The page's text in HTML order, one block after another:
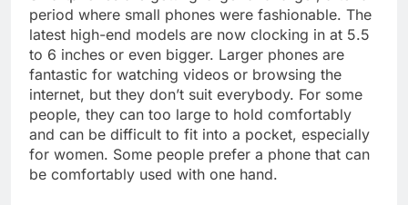
period where small phones were fashionable. The
latest high-end models are now clocking in at 5.5
to 6 inches or even bigger. Larger phones are
fantastic for watching videos or browsing the
internet, but they don’t suit everybody. For some
people, they can too large to hold comfortably
and can be difficult to fit into a pocket, especially
for women. Some people prefer a phone that can
be comfortably used with one hand.